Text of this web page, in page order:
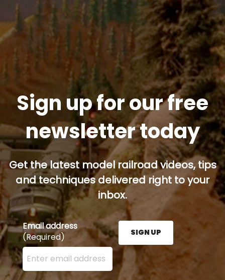
Sign up for our free
newsletter today
Get the latest model railroad videos, tips
and techniques delivered right to your
inbox.
Email address
(Required)
Enter your email address here and press the Sign
SIGN UP